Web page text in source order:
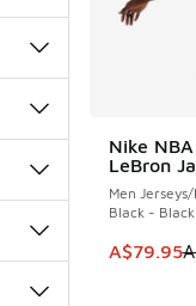
Nike
LeBron
Men
Black - Black
This item
A$79.95
SAVE A$50